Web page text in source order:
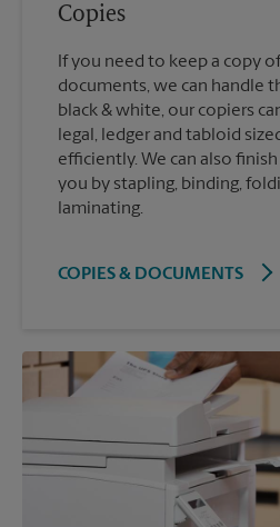
Copies
If you need to keep a copy
documents, we can handle
black & white, our copiers
legal, ledger and tabloid
efficiently. We can also
you by stapling, binding,
laminating.
COPIES & DOCUMENTS